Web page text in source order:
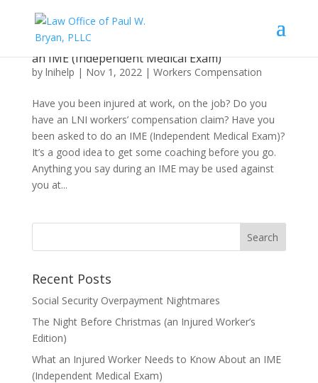
What an Injured Worker Needs to Know About
an IME (Independent Medical Exam)
by lnihelp | Nov 1, 2022| Workers Compensation
Have you been injured at work, on the job? Do you
have an LNI workers’ compensation claim? Have you
been asked to do an IME (Independent Medical Exam)?
It’s a good idea to get some coaching before you go.
Anything you say during an IME may be used against
you at...
Recent Posts
Social Security Overpayment Nightmares
The Night Before Christmas (an Injured Worker’s
Edition)
What an Injured Worker Needs to Know About an IME
(Independent Medical Exam)